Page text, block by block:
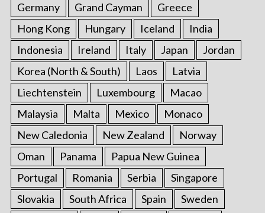
Germany
Grand Cayman
Greece
Hong Kong
Hungary Iceland
India
Indonesia
Ireland Italy Japan
Jordan
Korea (North & South)
Laos
Latvia
Liechtenstein
Luxembourg
Macao
Malaysia
Malta Mexico
Monaco
New Caledonia
New Zealand
Norway
Oman
Panama
Papua New Guinea
Portugal
Romania Serbia
Singapore
Slovakia
South Africa Spain
Sweden